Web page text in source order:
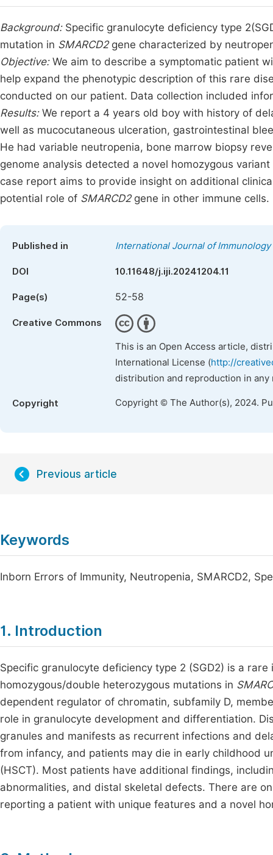
Background: Specific granulocyte deficiency type
mutation in SMARCD2gene characterized by
Objective: We aim to describe a symptomatic patient
help expand the phenotypic description of this rare
conducted on our patient. Data collection included
Results: We report a 4 years old boy with history of
well as mucocutaneous ulceration, gastrointestinal
He had variable neutropenia, bone marrow biopsy
genome analysis detected a novel homozygous
case report aims to provide insight on additional
potential role of SMARCD2gene in other immune cells.
Published in International Journal of Immunology
DOI 10.11648/j.iji.20241204.11
Page(s) 52-58
Creative Commons
This is an Open Access article,
International License (http://
distribution and reproduction in
Copyright Copyright © The Author(s), 2024.
Previous article
Keywords
Inborn Errors of Immunity, Neutropenia, SMARCD2,
1. Introduction
Specific granulocyte deficiency type 2 (SGD2) is a
homozygous/double heterozygous mutations in
dependent regulator of chromatin, subfamily D,
role in granulocyte development and differentiation.
granules and manifests as recurrent infections and
from infancy, and patients may die in early childhood
(HSCT). Most patients have additional findings,
abnormalities, and distal skeletal defects. There are
reporting a patient with unique features and a novel